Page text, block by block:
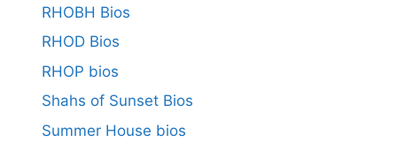
RHOBH Bios
RHOD Bios
RHOP bios
Shahs of Sunset Bios
Summer House bios